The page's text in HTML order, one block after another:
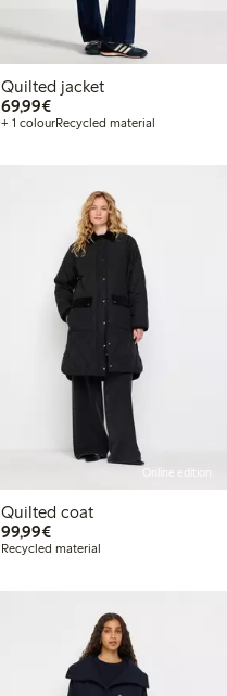
Quilted jacket
69,99€€69.99
+ 1 colourRecycled material
Online edition
Quilted coat
99,99€€99.99
Recycled material